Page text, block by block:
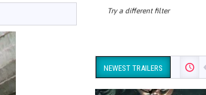
Try a different filter
NEWEST TRAILERS